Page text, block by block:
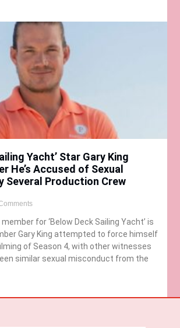
Yacht’ Star Gary King
He’s Accused of Sexual
Several Production Crew
for ‘Below Deck Sailing Yacht’ is
Gary King attempted to force himself
of Season 4, with other witnesses
similar sexual misconduct from the